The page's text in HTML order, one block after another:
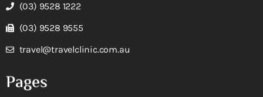
(03) 9528 1222
(03) 9528 9555
travel@travelclinic.com.au
Pages